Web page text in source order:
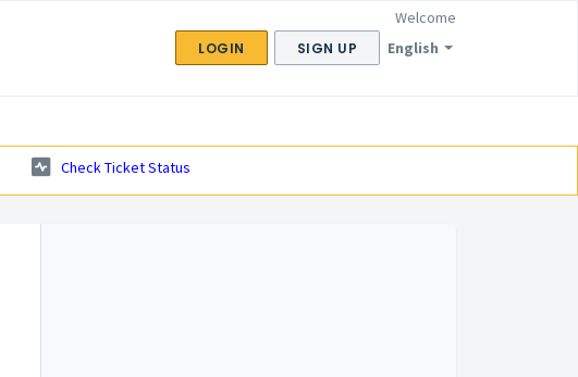
English
Welcome
LOGIN SIGN UP
Check Ticket Status